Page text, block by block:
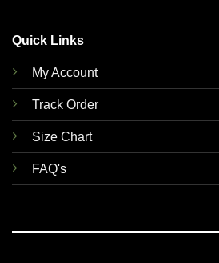
Quick Links
My Account
Track Order
Size Chart
FAQ's